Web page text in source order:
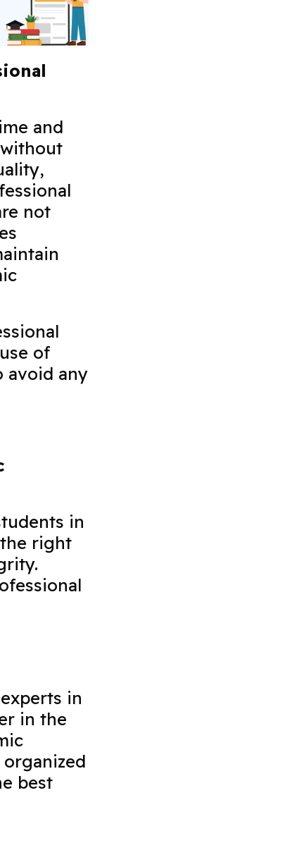
and
not
of
avoid any
in
right
in
in the
best